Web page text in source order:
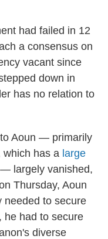
had failed in 12
a consensus on
vacant since
down in
has no relation to
Aoun — primarily
which has a large
largely vanished,
Thursday, Aoun
needed to secure
he had to secure
diverse